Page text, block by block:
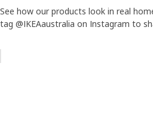
See how our products look in real
tag @IKEAaustralia on Instagram to